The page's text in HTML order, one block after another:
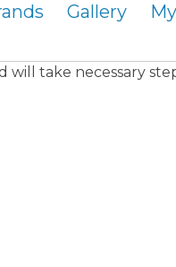
Gallery
will take necessary